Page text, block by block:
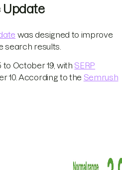
Update
was designed to improve
search results.
October 19, with SERP
10. According to the Semrush